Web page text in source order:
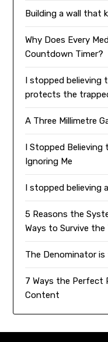
Building a wall that
Why Does Every
Countdown Timer?
I stopped believing
protects the
A Three Millimetre
I Stopped Believing
Ignoring Me
I stopped believing
5 Reasons the
Ways to Survive the
The Denominator
7 Ways the Perfect
Content